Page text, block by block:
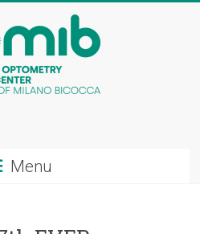
Menu